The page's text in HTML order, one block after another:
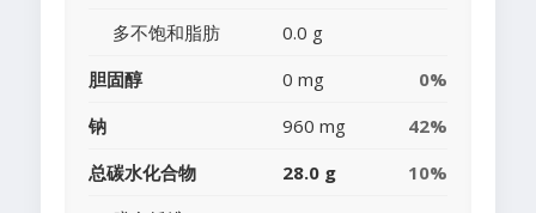
多不饱和脂肪
0.0 g
胆固醇
0 mg
0%
钠
960 mg
42%
总碳水化合物
28.0 g
10%